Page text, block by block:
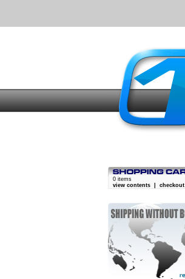
0 items
view contents
checkout